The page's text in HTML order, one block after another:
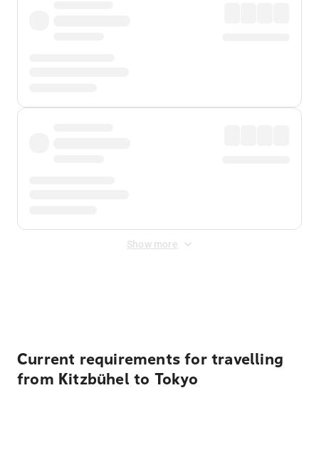
Show more
Current requirements for travelling
from Kitzbühel to Tokyo